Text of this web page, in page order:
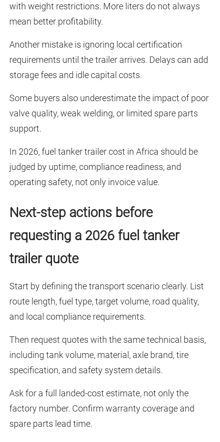
with weight restrictions. More liters do not always
mean better profitability.
Another mistake is ignoring local certification
requirements until the trailer arrives. Delays can add
storage fees and idle capital costs.
Some buyers also underestimate the impact of poor
valve quality, weak welding, or limited spare parts
support.
In 2026, fuel tanker trailer cost in Africa should be
judged by uptime, compliance readiness, and
operating safety, not only invoice value.
Next-step actions before
requesting a 2026 fuel tanker
trailer quote
Start by defining the transport scenario clearly. List
route length, fuel type, target volume, road quality,
and local compliance requirements.
Then request quotes with the same technical basis,
including tank volume, material, axle brand, tire
specification, and safety system details.
Ask for a full landed-cost estimate, not only the
factory number. Confirm warranty coverage and
spare parts lead time.